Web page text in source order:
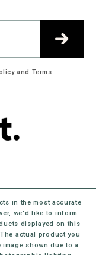
and Terms.
in the most accurate
we'd like to inform
displayed on this
actual product you
shown due to a